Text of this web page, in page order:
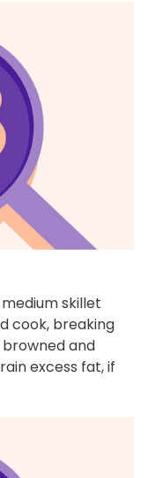
skillet
cook, breaking
and
excess fat, if